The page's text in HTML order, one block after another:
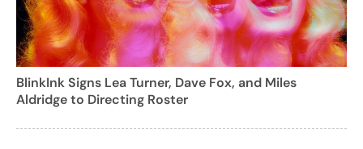
BlinkInk Signs Lea Turner, Dave Fox, and Miles
Aldridge to Directing Roster